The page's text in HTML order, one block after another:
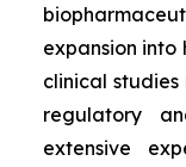
expansion into
clinical
regulatory
extensive